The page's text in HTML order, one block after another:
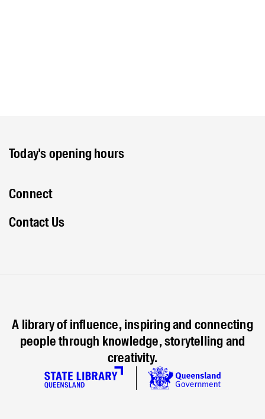
Today's opening hours
Connect
Contact Us
A library of influence, inspiring and connecting
people through knowledge, storytelling and
creativity.